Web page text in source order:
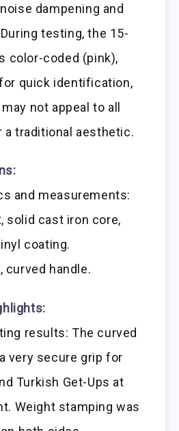
dampening and
testing, the 15-
color-coded (pink),
quick identification,
not appeal to all
a traditional aesthetic.
and measurements:
, solid cast iron core,
coating.
curved handle.
results: The curved
very secure grip for
Turkish Get-Ups at
Weight stamping was